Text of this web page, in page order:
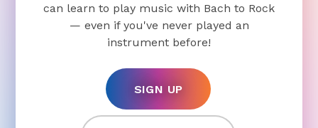
can learn to play music with Bach to Rock
— even if you've never played an
instrument before!
SIGN UP